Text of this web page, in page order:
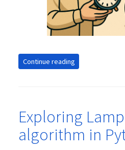
Continue reading
Exploring
algorithm in